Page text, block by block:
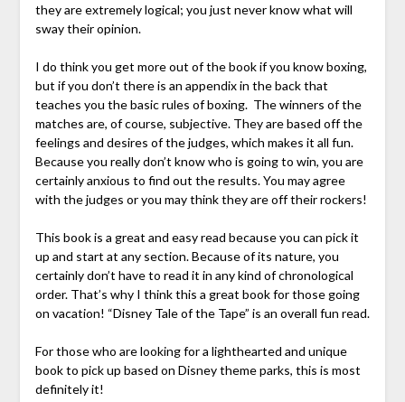
they are extremely logical; you just never know what will
sway their opinion.
I do think you get more out of the book if you know boxing,
but if you don’t there is an appendix in the back that
teaches you the basic rules of boxing. The winners of the
matches are, of course, subjective. They are based off the
feelings and desires of the judges, which makes it all fun.
Because you really don’t know who is going to win, you are
certainly anxious to find out the results. You may agree
with the judges or you may think they are off their rockers!
This book is a great and easy read because you can pick it
up and start at any section. Because of its nature, you
certainly don’t have to read it in any kind of chronological
order. That’s why I think this a great book for those going
on vacation! “Disney Tale of the Tape” is an overall fun read.
For those who are looking for a lighthearted and unique
book to pick up based on Disney theme parks, this is most
definitely it!